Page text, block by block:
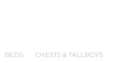
Hall Tables
BEDS CHESTS & TALLBOYS